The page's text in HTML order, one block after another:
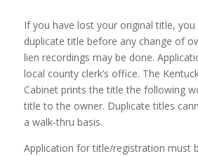
If you have lost your original title,
duplicate title before any change of
lien recordings may be done.
local county clerk’s office. The
Cabinet prints the title the following
title to the owner. Duplicate titles
a walk-thru basis.
Application for title/registration must